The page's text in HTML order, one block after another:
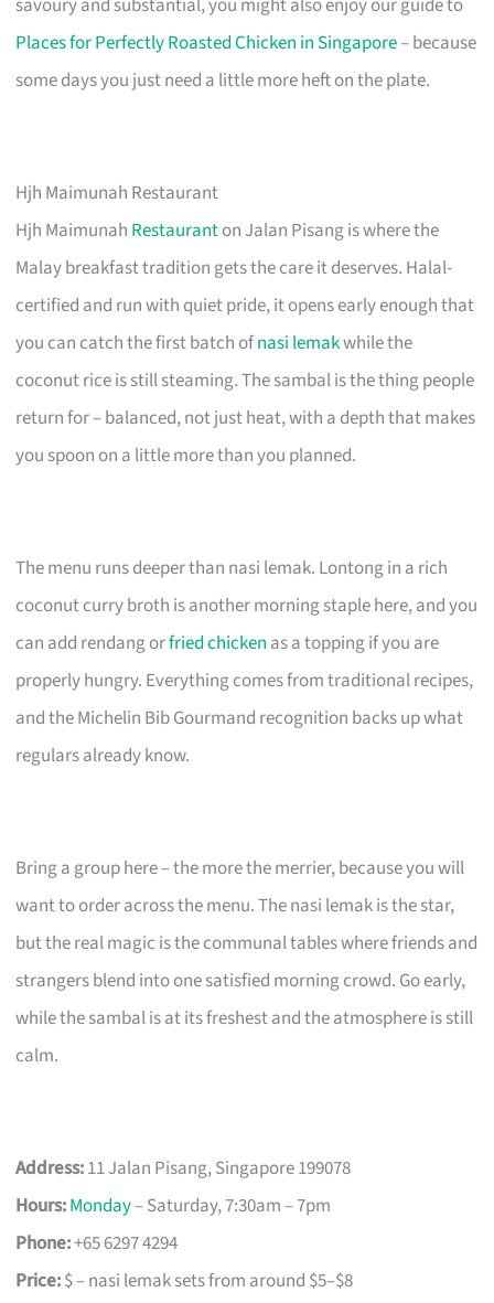
Places for Perfectly Roasted Chicken in Singapore– because
some days you just need a little more heft on the plate.
Hjh Maimunah Restaurant
Hjh Maimunah Restauranton Jalan Pisang is where the
Malay breakfast tradition gets the care it deserves. Halal-
certified and run with quiet pride, it opens early enough that
you can catch the first batch ofnasi lemakwhile the
coconut rice is still steaming. The sambal is the thing people
return for – balanced, not just heat, with a depth that makes
you spoon on a little more than you planned.
The menu runs deeper than nasi lemak. Lontong in a rich
coconut curry broth is another morning staple here, and you
can add rendang orfried chicken as a topping if you are
properly hungry. Everything comes from traditional recipes,
and the Michelin Bib Gourmand recognition backs up what
regulars already know.
Bring a group here – the more the merrier, because you will
want to order across the menu. The nasi lemak is the star,
but the real magic is the communal tables where friends and
strangers blend into one satisfied morning crowd. Go early,
while the sambal is at its freshest and the atmosphere is still
calm.
Address:11 Jalan Pisang, Singapore 199078
Hours:Monday– Saturday, 7:30am – 7pm
Phone:+65 6297 4294
Price:$ – nasi lemak sets from around $5–$8